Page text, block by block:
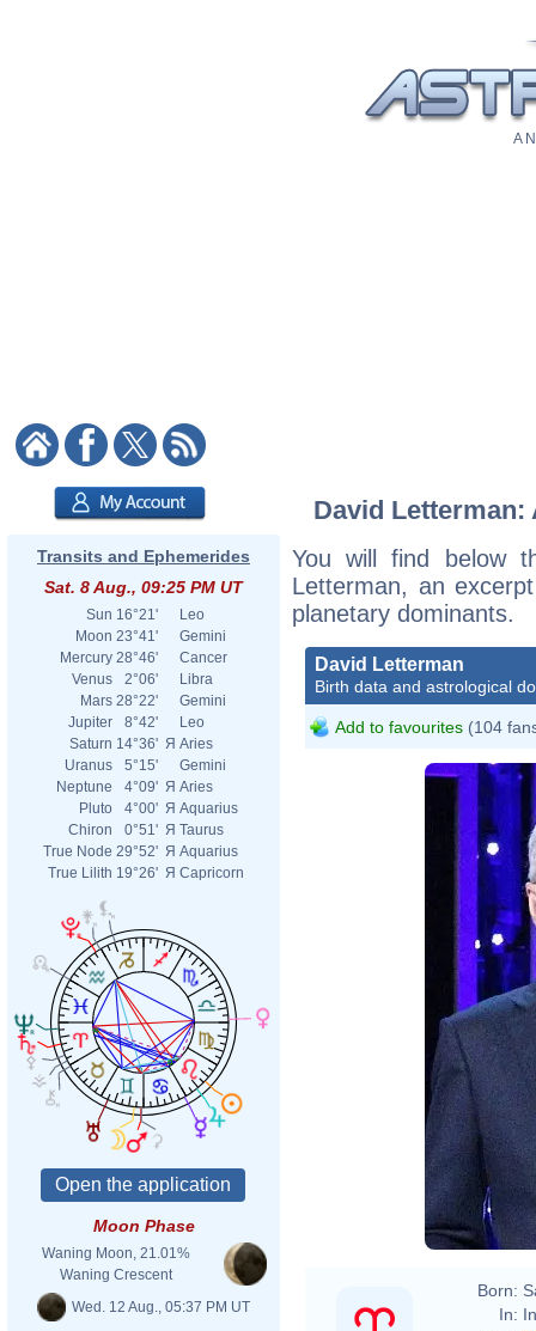
A
Transits and Ephemerides
Sat. 8 Aug., 09:25 PM UT
Sun 16°21'
Leo
Moon 23°41'
Gemini
Mercury 28°46'
Cancer
Venus
2°06'
Libra
Mars 28°22'
Gemini
Jupiter
8°42'
Leo
Saturn 14°36' Я Aries
Uranus
5°15'
Gemini
Neptune
4°09' Я Aries
Pluto
4°00' Я Aquarius
Chiron
0°51' Я Taurus
True Node 29°52' Я Aquarius
True Lilith 19°26' Я Capricorn
Moon Phase
Waning Moon, 21.01%
Waning Crescent
Wed. 12 Aug., 05:37 PM UT
David
You will find below
Letterman, an
planetary dominants.
David Letterman
Birth data and astrological
Add to favourites (104
Born:
In: